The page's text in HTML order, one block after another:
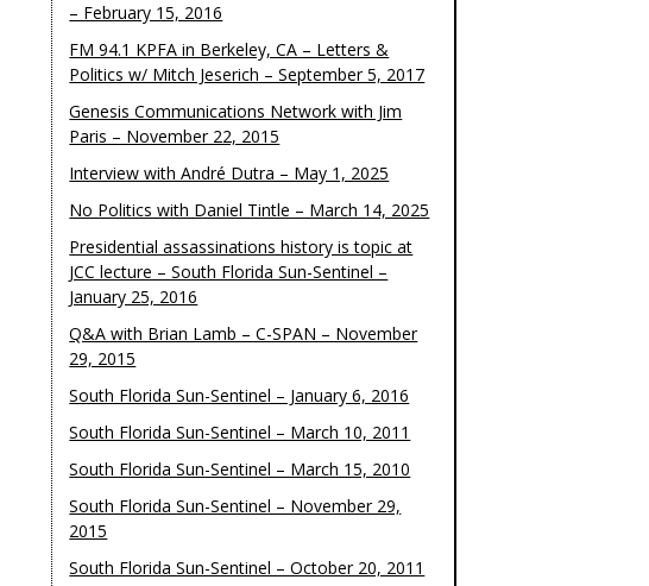
– February 15, 2016
FM 94.1 KPFA in Berkeley, CA – Letters &
Politics w/ Mitch Jeserich – September 5, 2017
Genesis Communications Network with Jim
Paris – November 22, 2015
Interview with André Dutra – May 1, 2025
No Politics with Daniel Tintle – March 14, 2025
Presidential assassinations history is topic at
JCC lecture – South Florida Sun-Sentinel –
January 25, 2016
Q&A with Brian Lamb – C-SPAN – November
29, 2015
South Florida Sun-Sentinel – January 6, 2016
South Florida Sun-Sentinel – March 10, 2011
South Florida Sun-Sentinel – March 15, 2010
South Florida Sun-Sentinel – November 29,
2015
South Florida Sun-Sentinel – October 20, 2011